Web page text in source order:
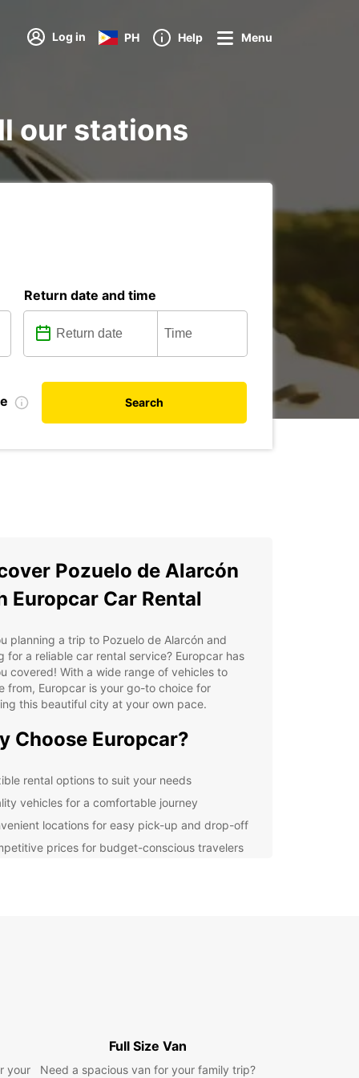
Log in PH Help Menu
our stations
Return date and time
Search
Pozuelo de Alarcón
Europcar Car Rental
planning a trip to Pozuelo de Alarcón and
for a reliable car rental service? Europcar has
covered! With a wide range of vehicles to
from, Europcar is your go-to choice for
this beautiful city at your own pace.
Choose Europcar?
rental options to suit your needs
vehicles for a comfortable journey
locations for easy pick-up and drop-off
prices for budget-conscious travelers
you're traveling for business or leisure,
your
Full Size Van
Need a spacious van for your family trip?